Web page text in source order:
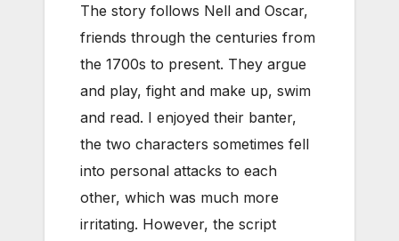
The story follows Nell and Oscar,
friends through the centuries from
the 1700s to present. They argue
and play, fight and make up, swim
and read. I enjoyed their banter,
the two characters sometimes fell
into personal attacks to each
other, which was much more
irritating. However, the script